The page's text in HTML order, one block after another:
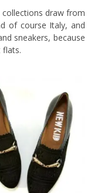
draw from
of course Italy, and
sneakers, because
flats.